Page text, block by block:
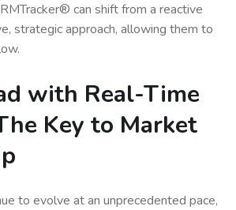
can shift from a reactive
strategic approach, allowing them to
with Real-Time
Key to Market
to evolve at an unprecedented pace,